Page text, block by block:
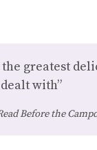
greatest
with”
Before the